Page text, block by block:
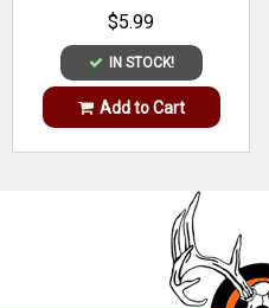
$5.99
IN STOCK!
Add to Cart